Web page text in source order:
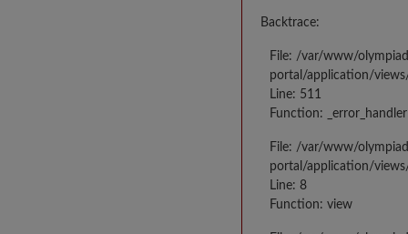
Backtrace:
File: /var/www/
portal/application/
Line: 511
Function: _error_handler
File: /var/www/
portal/application/
Line: 8
Function: view